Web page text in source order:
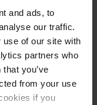
and ads, to
our traffic.
use of our site with
partners who
you’ve
from your use
if you
of
research staff
With their
ready to help
and to develop